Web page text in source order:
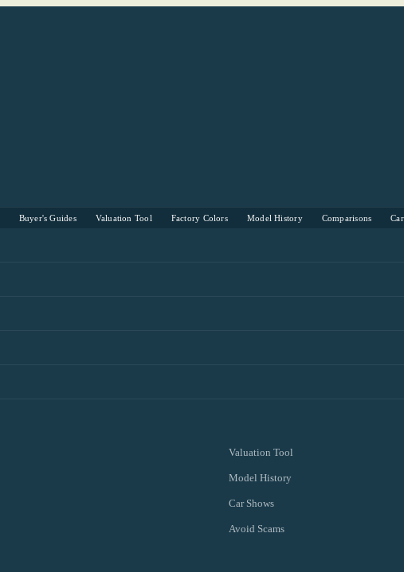
Buyer's Guides Valuation Tool Factory Colors Model History Comparisons
Valuation Tool
Model History
Car Shows
Avoid Scams